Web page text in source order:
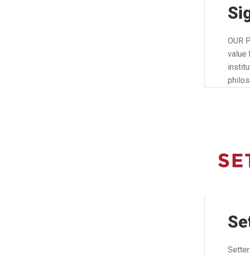
OUR
value